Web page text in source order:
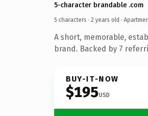
5-character brandable .com
5 characters · 2 years old ·
A short, memorable,
brand. Backed by 7
BUY-IT-NOW
$195USD